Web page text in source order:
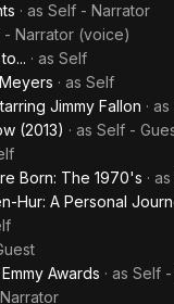
· as Self - Narrator
- Narrator (voice)
· as Self
· as Self
Jimmy Fallon · as
(2013) · as Self -
Born: The 1970's · as
Hur: A Personal
Awards · as Self